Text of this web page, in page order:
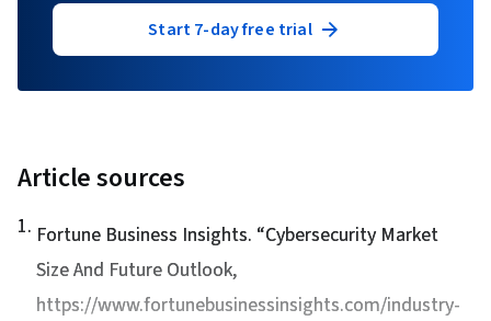
Start 7-day free trial
Article sources
1. Fortune Business Insights. “Cybersecurity Market
Size And Future Outlook,
https://www.fortunebusinessinsights.com/industry-